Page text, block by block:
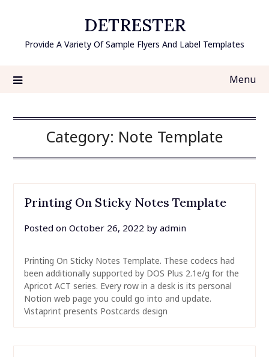
content
DETRESTER
Provide A Variety Of Sample Flyers And Label Templates
Menu
Category: Note Template
Printing On Sticky Notes Template
Posted on October 26, 2022 by admin
Printing On Sticky Notes Template. These codecs had
been additionally supported by DOS Plus 2.1e/g for the
Apricot ACT series. Every row in a desk is its personal
Notion web page you could go into and update.
Vistaprint presents Postcards design